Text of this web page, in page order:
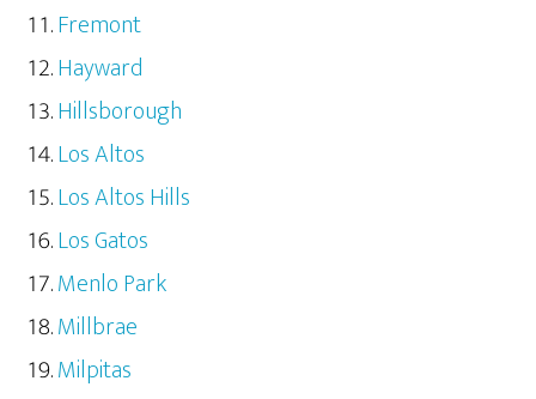
Fremont
Hayward
Hillsborough
Los Altos
Los Altos Hills
Los Gatos
Menlo Park
Millbrae
Milpitas